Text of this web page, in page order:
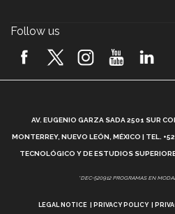
Follow us
AV. EUGENIO GARZA SADA 2501 SUR
MONTERREY, NUEVO LEÓN, MÉXICO | TEL.
TECNOLÓGICO Y DE ESTUDIOS
*DEC-520912 PROGRAMAS EN
LEGAL NOTICE PRIVACY POLICY